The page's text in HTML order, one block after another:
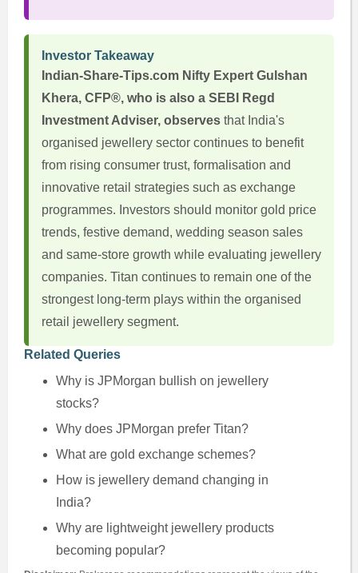
Investor Takeaway
Indian-Share-Tips.com Nifty Expert Gulshan
Khera, CFP®, who is also a SEBI Regd
Investment Adviser, observesthat India's
organised jewellery sector continues to benefit
from rising consumer trust, formalisation and
innovative retail strategies such as exchange
programmes. Investors should monitor gold price
trends, festive demand, wedding season sales
and same-store growth while evaluating jewellery
companies. Titan continues to remain one of the
strongest long-term plays within the organised
retail jewellery segment.
Related Queries
Why is JPMorgan bullish on jewellery
stocks?
Why does JPMorgan prefer Titan?
What are gold exchange schemes?
How is jewellery demand changing in
India?
Why are lightweight jewellery products
becoming popular?